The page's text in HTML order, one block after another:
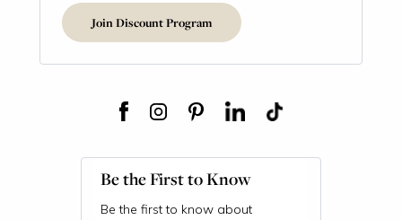
Join Discount Program
Be the First to Know
Be the first to know about